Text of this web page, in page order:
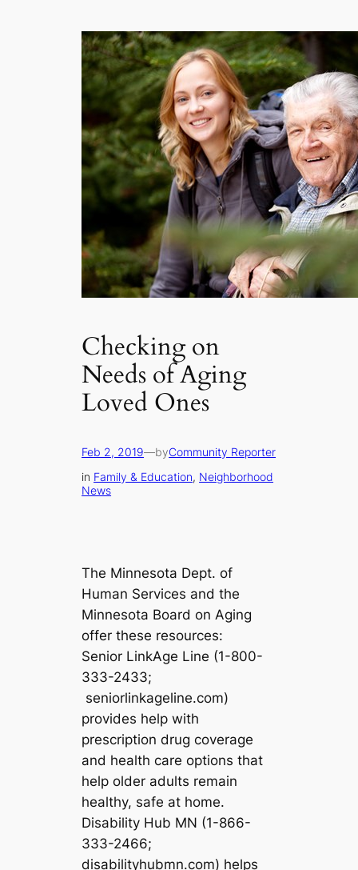
Checking on
Needs of Aging
Loved Ones
Feb 2, 2019—byCommunity Reporter
in Family & Education, Neighborhood
News
The Minnesota Dept. of
Human Services and the
Minnesota Board on Aging
offer these resources:
Senior LinkAge Line (1-800-
333-2433;
seniorlinkageline.com)
provides help with
prescription drug coverage
and health care options that
help older adults remain
healthy, safe at home.
Disability Hub MN (1-866-
333-2466;
disabilityhubmn.com) helps